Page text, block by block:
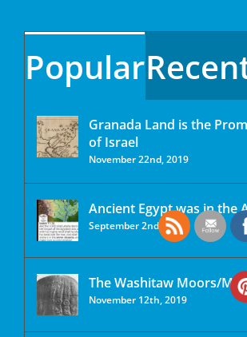
Popular
Granada Land is the
of Israel
November 22nd, 2019
Ancient Egypt was in the
September 2nd, 2020
The Washitaw Moors/
November 12th, 2019